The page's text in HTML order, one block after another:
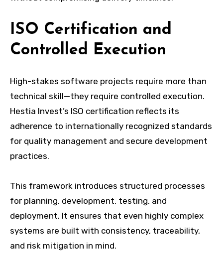
ISO Certification and
Controlled Execution
High-stakes software projects require more than
technical skill—they require controlled execution.
Hestia Invest’s ISO certification reflects its
adherence to internationally recognized standards
for quality management and secure development
practices.
This framework introduces structured processes
for planning, development, testing, and
deployment. It ensures that even highly complex
systems are built with consistency, traceability,
and risk mitigation in mind.